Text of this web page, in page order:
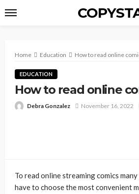
Home Education How to read online
EDUCATION
How to read online
Debra Gonzalez November 16, 2022
To read online streaming comics
have to choose the most convenient